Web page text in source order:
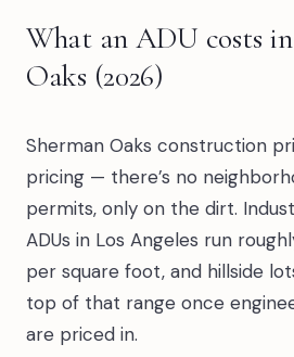
What an ADU costs
Oaks (2026)
Sherman Oaks construction
pricing — there’s no
permits, only on the dirt.
ADUs in Los Angeles run
per square foot, and hillside
top of that range once
are priced in.